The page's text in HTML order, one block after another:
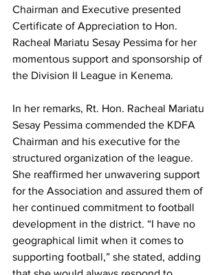
Chairman and Executive presented
Certificate of Appreciation to Hon.
Racheal Mariatu Sesay Pessima for her
momentous support and sponsorship of
the Division II League in Kenema.
In her remarks, Rt. Hon. Racheal Mariatu
Sesay Pessima commended the KDFA
Chairman and his executive for the
structured organization of the league.
She reaffirmed her unwavering support
for the Association and assured them of
her continued commitment to football
development in the district. “I have no
geographical limit when it comes to
supporting football,” she stated, adding